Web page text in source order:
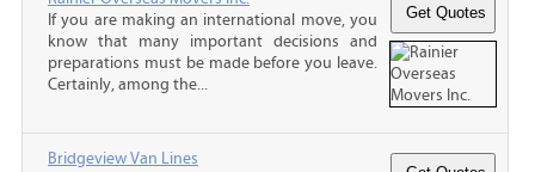
If you are making an international move, you
know that many important decisions and
preparations must be made before you leave.
Certainly, among the...
Bridgeview Van Lines